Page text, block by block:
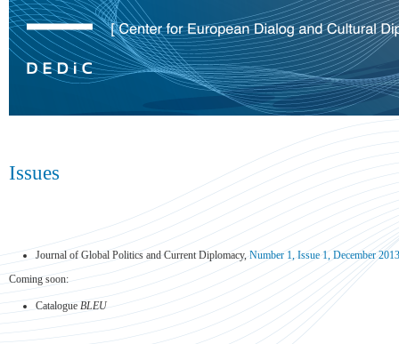
Issues
Journal of Global Politics and Current Diplomacy,Number 1, Issue 1, December 2013
Coming soon:
Catalogue BLEU